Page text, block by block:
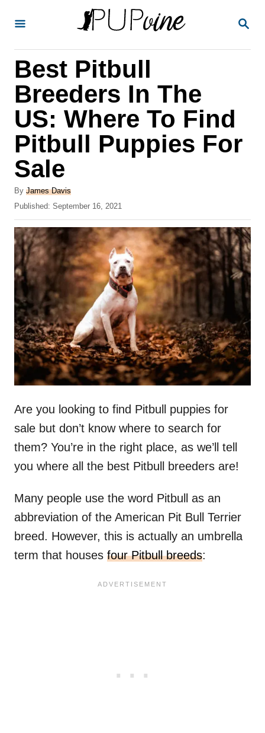
S
Best Pitbull
Breeders In The
US: Where To Find
Pitbull Puppies For
Sale
By A
u
h
o
r
James Davis
P
o
s
t
e
d
o
Published: September 16, 2021
Are you looking to find Pitbull puppies for
sale but don’t know where to search for
them? You’re in the right place, as we’ll tell
you where all the best Pitbull breeders are!
Many people use the word Pitbull as an
abbreviation of the American Pit Bull Terrier
breed. However, this is actually an umbrella
term that houses four Pitbull breeds: